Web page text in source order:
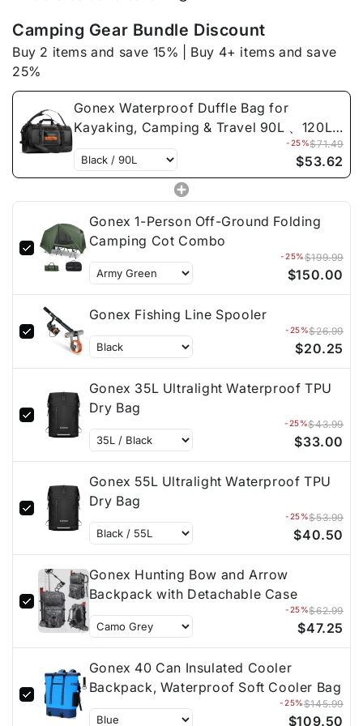
、
120L
、
150L
、
120L
150L
Camping Gear Bundle Discount
Buy 2 items and save 15% | Buy 4+ items and save
25%
Gonex Waterproof Duffle Bag for
Kayaking, Camping & Travel 90L 、120L
、150L
-25%$71.49
$53.62
Gonex 1-Person Off-Ground Folding
Camping Cot Combo
-25%$199.99
$150.00
Gonex Fishing Line Spooler
-25%$26.99
$20.25
Gonex 35L Ultralight Waterproof TPU
Dry Bag
-25%$43.99
$33.00
Gonex 55L Ultralight Waterproof TPU
Dry Bag
-25%$53.99
$40.50
Gonex Hunting Bow and Arrow
Backpack with Detachable Case
-25%$62.99
$47.25
Gonex 40 Can Insulated Cooler
Backpack, Waterproof Soft Cooler Bag
-25%$145.99
$109.50